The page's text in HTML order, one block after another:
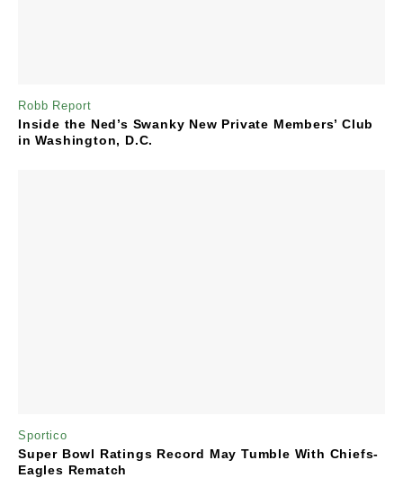
Robb Report
Inside the Ned’s Swanky New Private Members’ Club
in Washington, D.C.
Sportico
Super Bowl Ratings Record May Tumble With Chiefs-
Eagles Rematch